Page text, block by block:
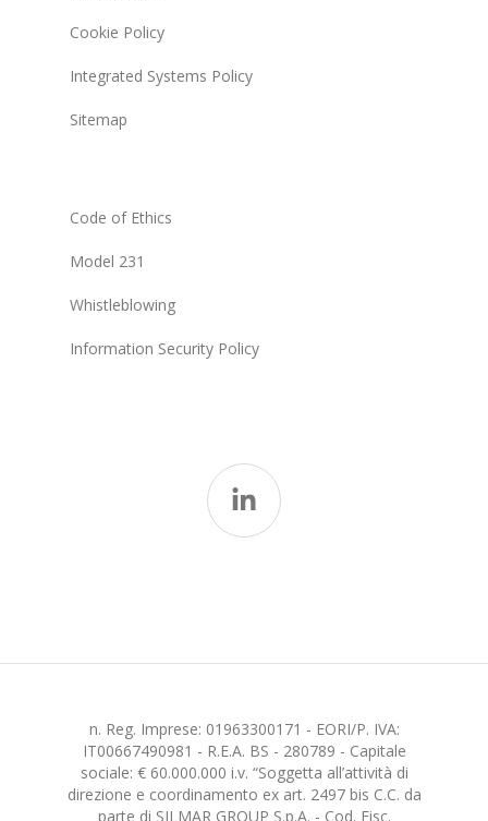
Cookie Policy
Integrated Systems Policy
Sitemap
Code of Ethics
Model 231
Whistleblowing
Information Security Policy
n. Reg. Imprese: 01963300171 - EORI/P. IVA:
IT00667490981 - R.E.A. BS - 280789 - Capitale
sociale: € 60.000.000 i.v. “Soggetta all’attività di
direzione e coordinamento ex art. 2497 bis C.C. da
parte di SILMAR GROUP S.p.A. - Cod. Fisc.